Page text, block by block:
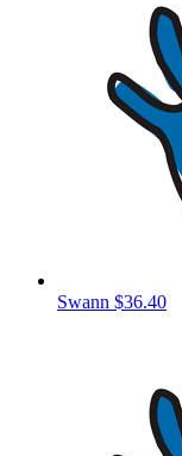
Swann $36.40